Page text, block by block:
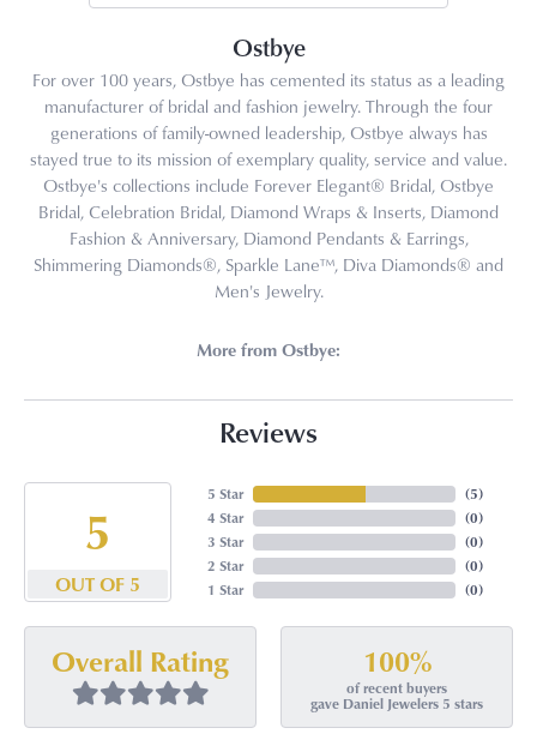
Ostbye
For over 100 years, Ostbye has cemented its status as a leading
manufacturer of bridal and fashion jewelry. Through the four
generations of family-owned leadership, Ostbye always has
stayed true to its mission of exemplary quality, service and value.
Ostbye's collections include Forever Elegant® Bridal, Ostbye
Bridal, Celebration Bridal, Diamond Wraps & Inserts, Diamond
Fashion & Anniversary, Diamond Pendants & Earrings,
Shimmering Diamonds®, Sparkle Lane™, Diva Diamonds® and
Men's Jewelry.
More from Ostbye:
Reviews
5
OUT OF 5
5 Star
4 Star
3 Star
2 Star
1 Star
(5)
(0)
(0)
(0)
(0)
Overall Rating 100%
of recent buyers
gave Daniel Jewelers 5 stars